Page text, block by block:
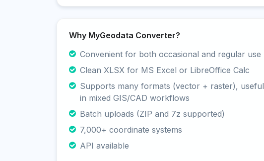
Why MyGeodata Converter?
Convenient for both occasional and regular use
Clean XLSX for MS Excel or LibreOffice Calc
Supports many formats (vector + raster), useful
in mixed GIS/CAD workflows
Batch uploads (ZIP and 7z supported)
7,000+ coordinate systems
API available